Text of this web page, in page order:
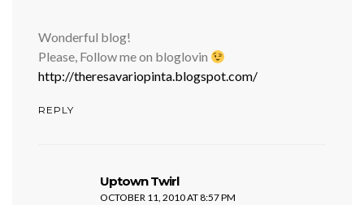
Wonderful blog!
Please, Follow me on bloglovin
http://theresavariopinta.blogspot.com/
REPLY
Uptown Twirlsays:
OCTOBER 11, 2010 AT 8:57 PM